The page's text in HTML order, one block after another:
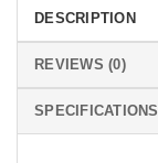
DESCRIPTION
REVIEWS (0)
SPECIFICATIONS